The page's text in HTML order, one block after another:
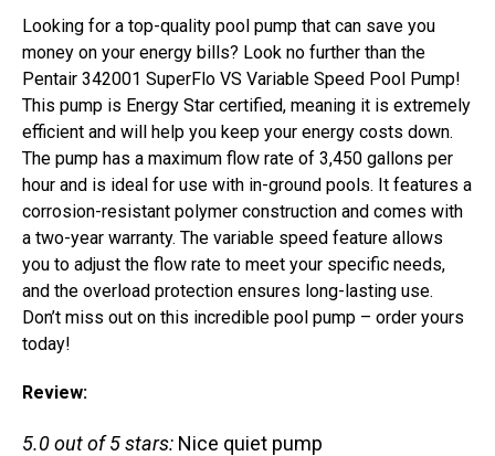
Looking for a top-quality pool pump that can save you
money on your energy bills? Look no further than the
Pentair 342001 SuperFlo VS Variable Speed Pool Pump!
This pump is Energy Star certified, meaning it is extremely
efficient and will help you keep your energy costs down.
The pump has a maximum flow rate of 3,450 gallons per
hour and is ideal for use with in-ground pools. It features a
corrosion-resistant polymer construction and comes with
a two-year warranty. The variable speed feature allows
you to adjust the flow rate to meet your specific needs,
and the overload protection ensures long-lasting use.
Don’t miss out on this incredible pool pump – order yours
today!
Review:
5.0 out of 5 stars: Nice quiet pump